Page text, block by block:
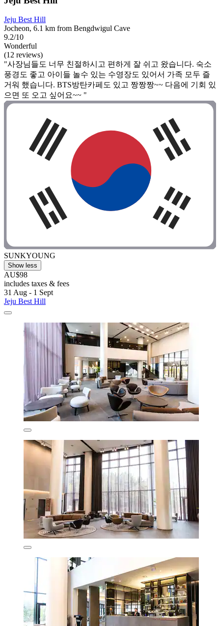
Jeju Best Hill
Jocheon, 6.1 km from Bengdwigul Cave
9.2/10
Wonderful
(12 reviews)
"사장님들도 너무 친절하시고 편하게 잘 쉬고 왔습니다. 숙소
풍경도 좋고 아이들 놀수 있는 수영장도 있어서 가족 모두 즐
거워 했습니다. BTS방탄카페도 있고 짱짱짱~~ 다음에 기회 있
으면 또 오고 싶어요~~ "
SUNKYOUNG
Show less
AU$98
includes taxes & fees
31 Aug - 1 Sept
Jeju Best Hill